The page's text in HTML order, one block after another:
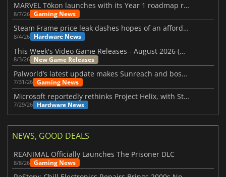
MARVEL Tōkon launches with its Year 1 roadmap revealed
8/7/26 Gaming News
Steam Frame price leak dashes hopes of an affordable standalone VR headset
8/4/26 Hardware News
This Week's Video Game Releases - August 2026 (Week 32)
8/3/26 New Game Releases
Palworld’s latest update makes Sunreach and boss battles more stable
7/31/26 Gaming News
Microsoft reportedly rethinks Project Helix, with Steam support now at risk
7/29/26 Hardware News
NEWS, GOOD DEALS
REANIMAL Officially Launches The Prisoner DLC
8/8/26 Gaming News